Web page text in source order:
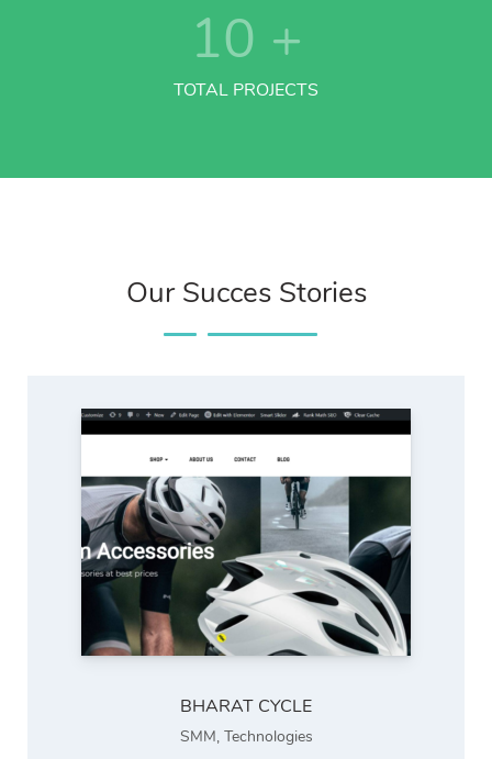
10 +
TOTAL PROJECTS
Our Succes Stories
BHARAT CYCLE
SMM, Technologies